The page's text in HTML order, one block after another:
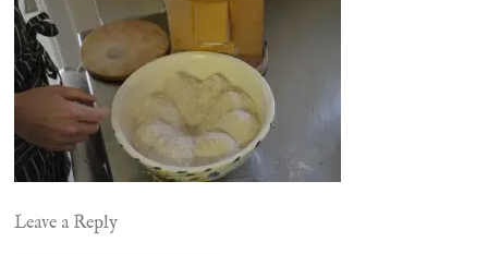
Leave a Reply